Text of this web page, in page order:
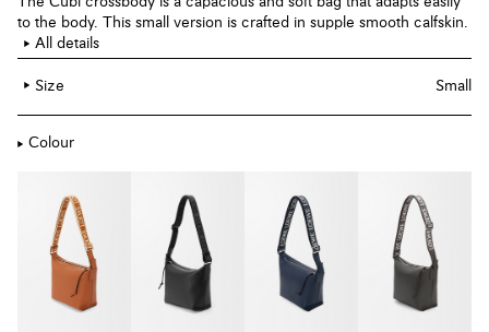
to the body. This small version is crafted in supple smooth calfskin.
All details
Size Small
Colour